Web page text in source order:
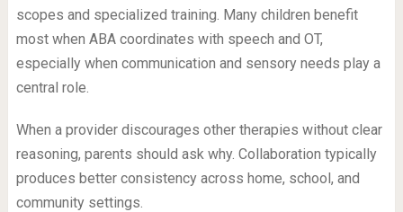
scopes and specialized training. Many children benefit
most when ABA coordinates with speech and OT,
especially when communication and sensory needs play a
central role.
When a provider discourages other therapies without clear
reasoning, parents should ask why. Collaboration typically
produces better consistency across home, school, and
community settings.